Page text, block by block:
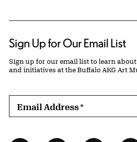
Sign Up for Our Email List
Sign up for our email list to learn
and initiatives at the Buffalo AKG Art
Email Address*